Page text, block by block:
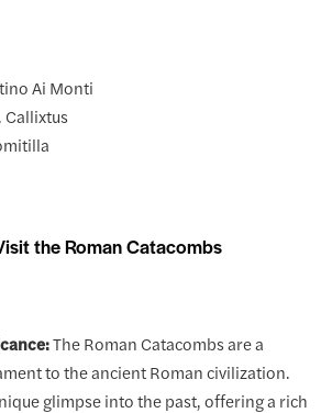
Ai Monti
Callixtus
the Roman Catacombs
The Roman Catacombs are a
to the ancient Roman civilization.
glimpse into the past, offering a rich